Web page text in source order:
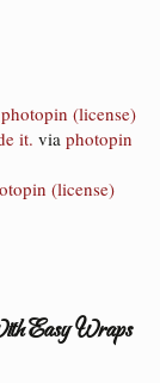
photopin (license)
it. via photopin
(license)
Easy Wraps